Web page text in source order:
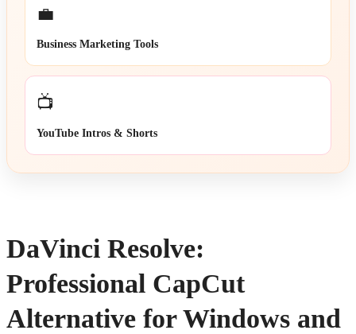
💼
Business Marketing Tools
📺
YouTube Intros & Shorts
DaVinci Resolve:
Professional CapCut
Alternative for Windows and